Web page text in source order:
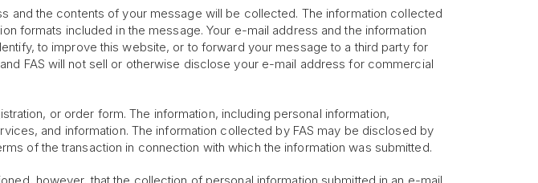
and the contents of your message will be collected. The information collected
formats included in the message. Your e-mail address and the information
to improve this website, or to forward your message to a third party for
FAS will not sell or otherwise disclose your e-mail address for commercial
or order form. The information, including personal information,
and information. The information collected by FAS may be disclosed by
of the transaction in connection with which the information was submitted.